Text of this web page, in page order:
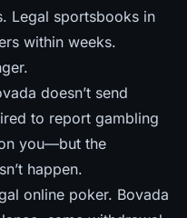
Legal sportsbooks in
within weeks.
doesn’t send
to report gambling
you—but the
happen.
online poker. Bovada